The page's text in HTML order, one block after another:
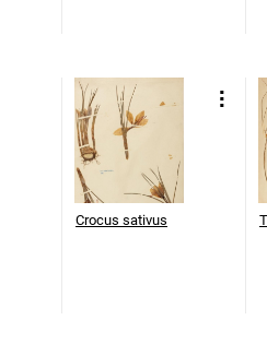
Crocus sativus